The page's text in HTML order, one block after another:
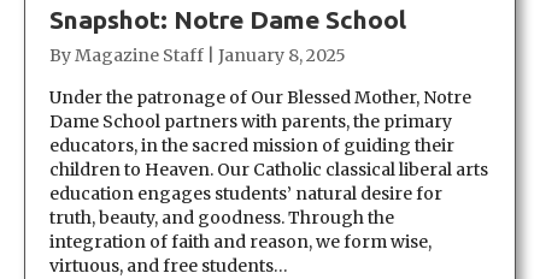
Snapshot: Notre Dame School
ByMagazine Staff
January 8, 2025
Under the patronage of Our Blessed Mother, Notre
Dame School partners with parents, the primary
educators, in the sacred mission of guiding their
children to Heaven. Our Catholic classical liberal arts
education engages students’ natural desire for
truth, beauty, and goodness. Through the
integration of faith and reason, we form wise,
virtuous, and free students…